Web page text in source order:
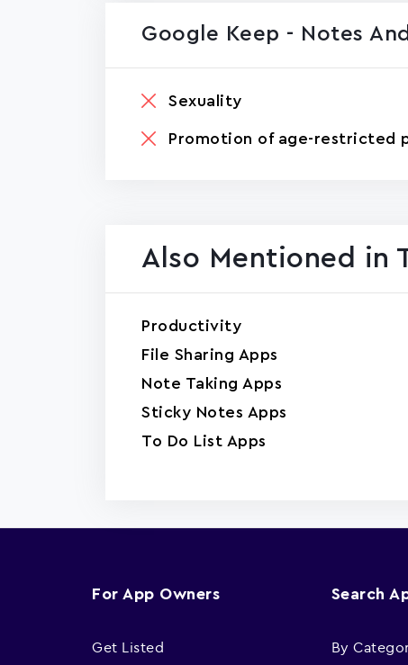
Google Keep - Notes
Sexuality
Promotion of age-restricted
Also Mentioned in
Productivity
File Sharing Apps
Note Taking Apps
Sticky Notes Apps
To Do List Apps
For App Owners
Get Listed
Search
By